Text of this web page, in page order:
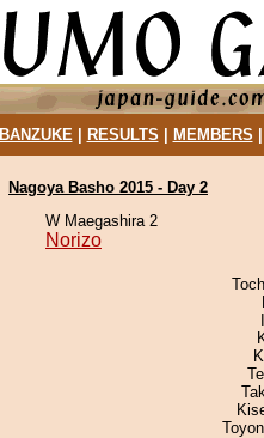
BANZUKE| RESULTS MEMBERS
Nagoya Basho 2015 - Day 2
W Maegashira 2
Norizo